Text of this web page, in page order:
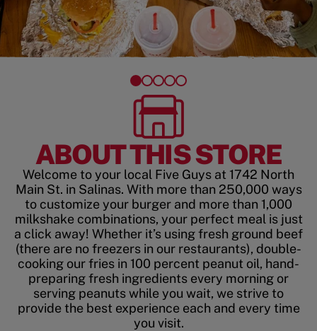
ABOUT THIS STORE
Welcome to your local Five Guys at 1742 North
Main St. in Salinas. With more than 250,000 ways
to customize your burger and more than 1,000
milkshake combinations, your perfect meal is just
a click away! Whether it’s using fresh ground beef
(there are no freezers in our restaurants), double-
cooking our fries in 100 percent peanut oil, hand-
preparing fresh ingredients every morning or
serving peanuts while you wait, we strive to
provide the best experience each and every time
you visit.